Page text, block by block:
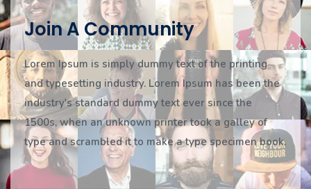
Join A Community
Lorem Ipsum is simply dummy text of the printing
and typesetting industry. Lorem Ipsum has been the
industry's standard dummy text ever since the
1500s, when an unknown printer took a galley of
type and scrambled it to make a type specimen book.